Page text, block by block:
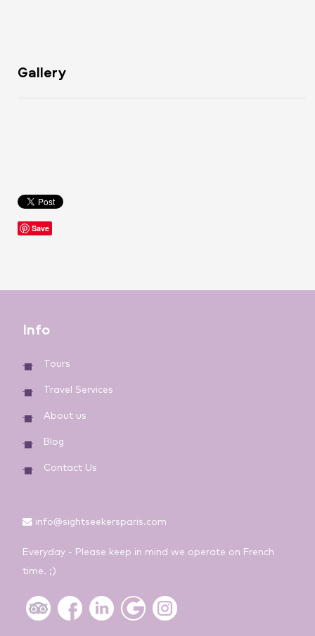
Gallery
Save
Info
Tours
Travel Services
About us
Blog
Contact Us
info@sightseekersparis.com
Everyday - Please keep in mind we operate on French
time. ;)